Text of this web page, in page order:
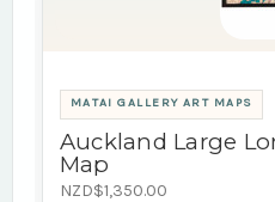
MATAI GALLERY ART MAPS
Auckland Large
Map
NZD$1,350.00